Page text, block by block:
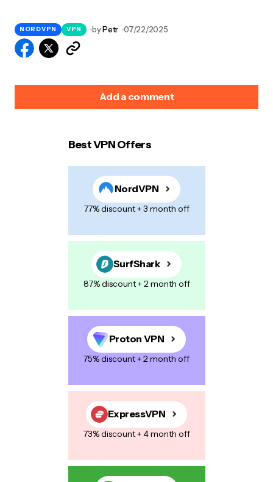
NORDVPN VPN byPetr 07/22/2025
Add a comment
*
time I comment.
Best VPN Offers
NordVPN
77% discount + 3 month off
SurfShark
87% discount + 2 month off
Proton VPN
75% discount + 2 month off
ExpressVPN
73% discount + 4 month off